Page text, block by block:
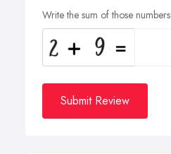
Write the sum of those numbers
Submit Review